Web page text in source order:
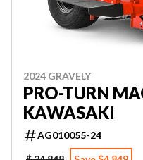
2024 GRAVELY
PRO-TURN
KAWASAKI
AG010055-24